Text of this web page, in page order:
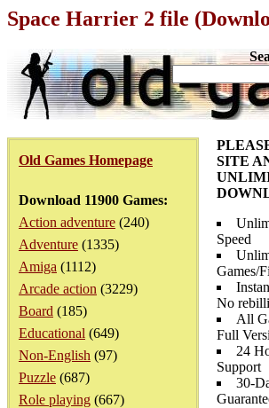
Space Harrier 2 file
Old Games Homepage
Download 11900 Games:
Action adventure (240)
Adventure (1335)
Amiga (1112)
Arcade action (3229)
Board (185)
Educational (649)
Non-English (97)
Puzzle (687)
Role playing (667)
SITE
Speed
Games/
No
All
Full
24
Support
30-